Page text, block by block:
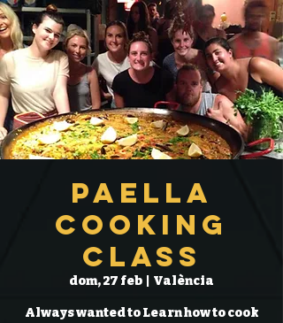
Paella
Cooking
Class
dom, 27 feb València
Always wanted to Learn how to cook